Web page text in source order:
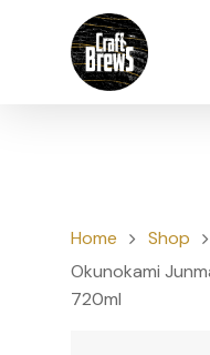
Home Shop
Okunokami
720ml